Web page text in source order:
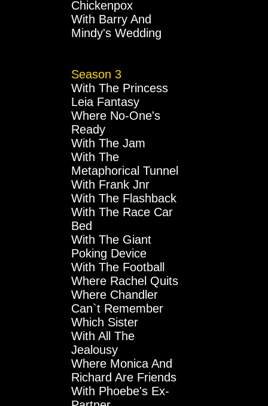
Chickenpox
With Barry And
Mindy's Wedding
Season 3
With The Princess
Leia Fantasy
Where No-One's
Ready
With The Jam
With The
Metaphorical Tunnel
With Frank Jnr
With The Flashback
With The Race Car
Bed
With The Giant
Poking Device
With The Football
Where Rachel Quits
Where Chandler
Can`t Remember
Which Sister
With All The
Jealousy
Where Monica And
Richard Are Friends
With Phoebe's Ex-